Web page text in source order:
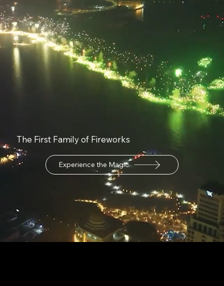
The First Family of Fireworks
Experience the Magic